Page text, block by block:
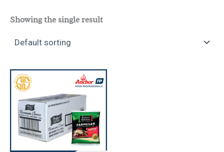
Showing the single result